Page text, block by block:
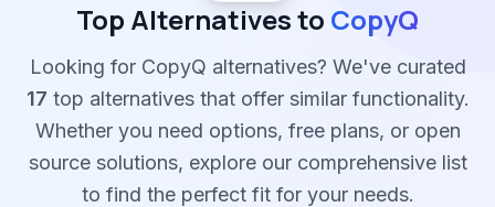
Top Alternatives to CopyQ
Looking for CopyQ alternatives? We've curated
17 top alternatives that offer similar functionality.
Whether you need options, free plans, or open
source solutions, explore our comprehensive list
to find the perfect fit for your needs.